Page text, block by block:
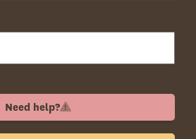
Need help?